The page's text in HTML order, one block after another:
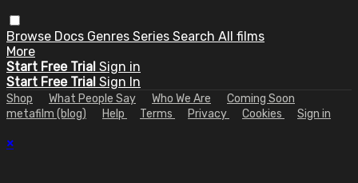
Browse Docs Genres Series Search All films
More
Start Free Trial Sign in
Start Free Trial Sign In
Shop What People Say Who We Are
Coming Soon
metafilm (blog)
Help Terms Privacy Cookies Sign in
×